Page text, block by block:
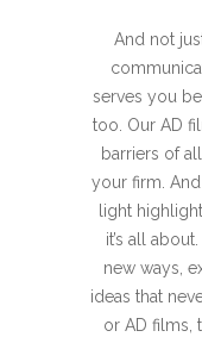
And not
serves you
too. Our AD
barriers of
your firm.
light
it’s all
new ways,
ideas that
or AD films,